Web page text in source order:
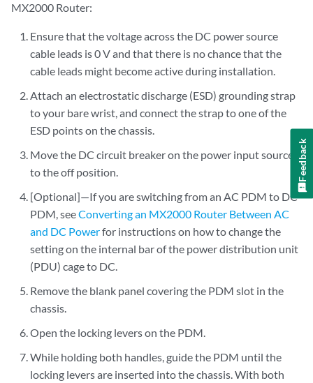
MX2000 Router:
Ensure that the voltage across the DC power source
cable leads is 0 V and that there is no chance that the
cable leads might become active during installation.
Attach an electrostatic discharge (ESD) grounding strap
to your bare wrist, and connect the strap to one of the
ESD points on the chassis.
Move the DC circuit breaker on the power input source
to the off position.
[Optional]—If you are switching from an AC PDM to DC
PDM, seeConverting an MX2000 Router Between AC
and DC Powerfor instructions on how to change the
setting on the internal bar of the power distribution unit
(PDU) cage to DC.
Remove the blank panel covering the PDM slot in the
chassis.
Open the locking levers on the PDM.
While holding both handles, guide the PDM until the
locking levers are inserted into the chassis. With both
Feedback